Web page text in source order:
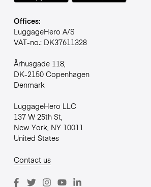
Offices:
LuggageHero A/S
VAT-no.: DK37611328
Århusgade 118,
DK-2150 Copenhagen
Denmark
LuggageHero LLC
137 W 25th St,
New York, NY 10011
United States
Contact us